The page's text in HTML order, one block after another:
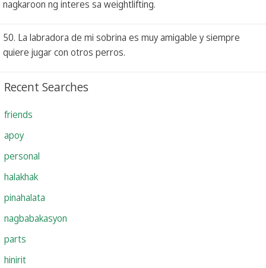
nagkaroon ng interes sa weightlifting.
50. La labradora de mi sobrina es muy amigable y siempre
quiere jugar con otros perros.
Recent Searches
friends
apoy
personal
halakhak
pinahalata
nagbabakasyon
parts
hinirit